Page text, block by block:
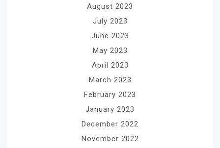
August 2023
July 2023
June 2023
May 2023
April 2023
March 2023
February 2023
January 2023
December 2022
November 2022